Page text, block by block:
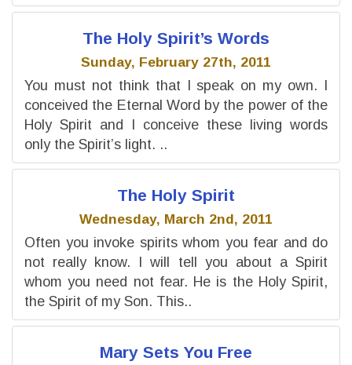
The Holy Spirit’s Words
Sunday, February 27th, 2011
You must not think that I speak on my own. I
conceived the Eternal Word by the power of the
Holy Spirit and I conceive these living words
only the Spirit’s light. ..
The Holy Spirit
Wednesday, March 2nd, 2011
Often you invoke spirits whom you fear and do
not really know. I will tell you about a Spirit
whom you need not fear. He is the Holy Spirit,
the Spirit of my Son. This..
Mary Sets You Free